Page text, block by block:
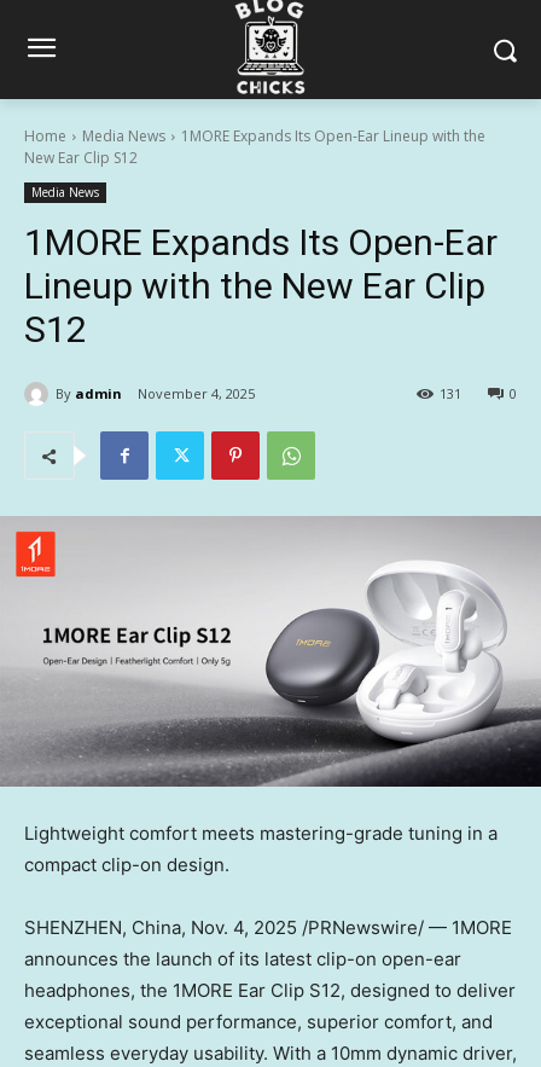
Home Media News
1MORE Expands Its Open-Ear Lineup with the
New Ear Clip S12
Media News
1MORE Expands Its Open-Ear
Lineup with the New Ear Clip
S12
By admin November 4, 2025 0
131
Lightweight comfort meets mastering-grade tuning in a
compact clip-on design.
SHENZHEN, China, Nov. 4, 2025 /PRNewswire/ — 1MORE
announces the launch of its latest clip-on open-ear
headphones, the 1MORE Ear Clip S12, designed to deliver
exceptional sound performance, superior comfort, and
seamless everyday usability. With a 10mm dynamic driver,